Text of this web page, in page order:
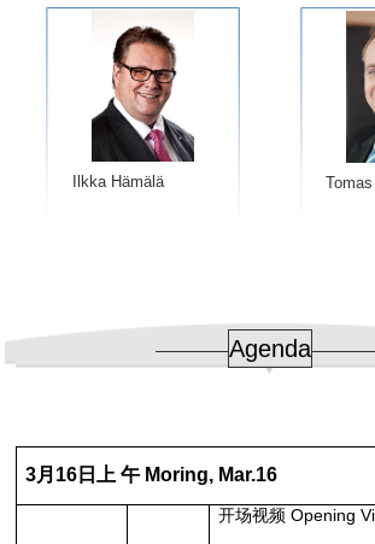
Ilkka Hämälä
Agenda
3月16日上 午 Moring, Mar.16
开场视频 Opening